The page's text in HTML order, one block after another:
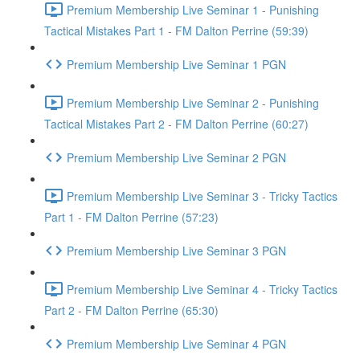
Premium Membership Live Seminar 1 - Punishing
Tactical Mistakes Part 1 - FM Dalton Perrine (59:39)
Premium Membership Live Seminar 1 PGN
Premium Membership Live Seminar 2 - Punishing
Tactical Mistakes Part 2 - FM Dalton Perrine (60:27)
Premium Membership Live Seminar 2 PGN
Premium Membership Live Seminar 3 - Tricky Tactics
Part 1 - FM Dalton Perrine (57:23)
Premium Membership Live Seminar 3 PGN
Premium Membership Live Seminar 4 - Tricky Tactics
Part 2 - FM Dalton Perrine (65:30)
Premium Membership Live Seminar 4 PGN